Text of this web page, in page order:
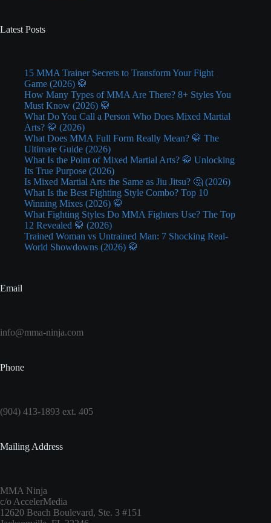
Latest Posts
15 MMA Trainer Secrets to Transform Your Fight
Game (2026) 🥋
How Many Types of MMA Are There? 8+ Styles You
Must Know (2026) 🥋
What Do You Call a Person Who Does Mixed Martial
Arts? 🥋 (2026)
What Does MMA Full Form Really Mean? 🥋 The
Ultimate Guide (2026)
What Is the Point of Mixed Martial Arts? 🥋 Unlocking
Its True Purpose (2026)
Is Mixed Martial Arts the Same as Jiu Jitsu? 🤔 (2026)
What Is the Best Fighting Style Combo? Top 10
Winning Mixes (2026) 🥋
What Fighting Styles Do MMA Fighters Use? The Top
12 Revealed 🥋 (2026)
Trained Woman vs Untrained Man: 7 Shocking Real-
World Showdowns (2026) 🥋
Email
info@mma-ninja.com
Phone
(904) 413-1893 ext. 405
Mailing Address
MMA Ninja
c/o AccelerMedia
12620 Beach Boulevard, Ste. 3 #151